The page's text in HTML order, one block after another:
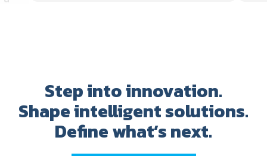
Step into innovation.
Shape intelligent solutions.
Define what’s next.